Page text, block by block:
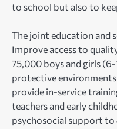
to school but also to
The joint education and
Improve access to
75,000 boys and girls
protective
provide in-service
teachers and early
psychosocial support